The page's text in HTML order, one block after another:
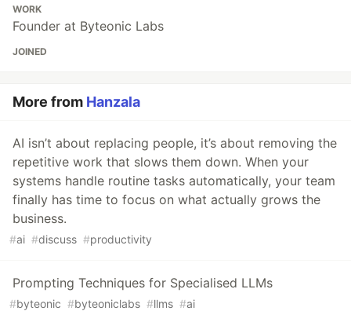
WORK
Founder at Byteonic Labs
JOINED
More from Hanzala
AI isn’t about replacing people, it’s about removing the
repetitive work that slows them down. When your
systems handle routine tasks automatically, your team
finally has time to focus on what actually grows the
business.
#ai #discuss #productivity
Prompting Techniques for Specialised LLMs
#byteonic #byteoniclabs #llms #ai